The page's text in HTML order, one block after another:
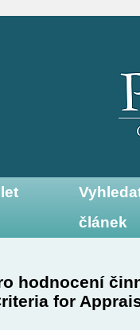
článek
hodnocení
for